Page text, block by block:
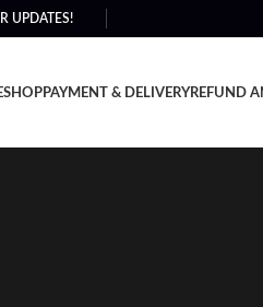
UPDATES!
SHOPPAYMENT & DELIVERYREFUND